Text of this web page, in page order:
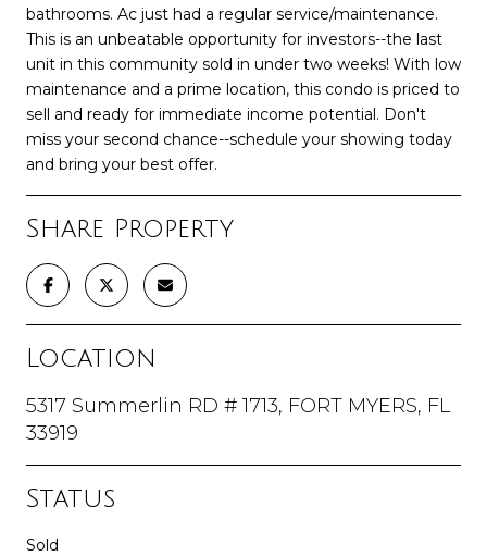
bathrooms. Ac just had a regular service/maintenance.
This is an unbeatable opportunity for investors--the last
unit in this community sold in under two weeks! With low
maintenance and a prime location, this condo is priced to
sell and ready for immediate income potential. Don't
miss your second chance--schedule your showing today
and bring your best offer.
Share Property
Location
5317 Summerlin RD # 1713, FORT MYERS, FL
33919
Status
Sold